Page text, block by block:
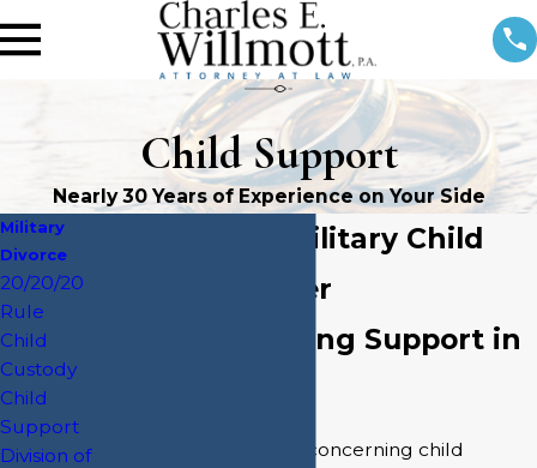
Child Support
Nearly 30 Years of Experience on Your Side
Jacksonville Military Child
Support Lawyer
Laws Concerning Support in
There are distinct laws concerning child
Military
Divorce
20/20/20
Rule
Child
Custody
Child
Support
Division of